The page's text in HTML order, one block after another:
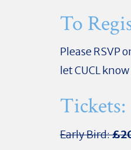
To
Please RSVP
let CUCL
Tickets:
Early Bird: